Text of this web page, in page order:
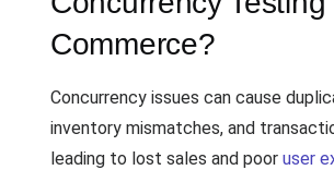
Commerce?
Concurrency issues can cause
inventory mismatches, and
leading to lost sales and poor user